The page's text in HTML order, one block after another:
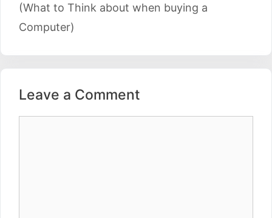
(What to Think about when buying a
Computer)
Leave a Comment